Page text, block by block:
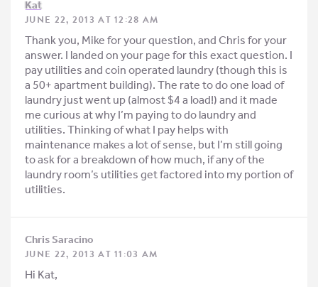
Kat
JUNE 22, 2013 AT 12:28 AM
Thank you, Mike for your question, and Chris for your
answer. I landed on your page for this exact question. I
pay utilities and coin operated laundry (though this is
a 50+ apartment building). The rate to do one load of
laundry just went up (almost $4 a load!) and it made
me curious at why I’m paying to do laundry and
utilities. Thinking of what I pay helps with
maintenance makes a lot of sense, but I’m still going
to ask for a breakdown of how much, if any of the
laundry room’s utilities get factored into my portion of
utilities.
Chris Saracino
JUNE 22, 2013 AT 11:03 AM
Hi Kat,